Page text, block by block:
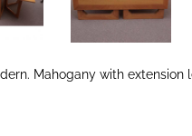
Mahogany with extension